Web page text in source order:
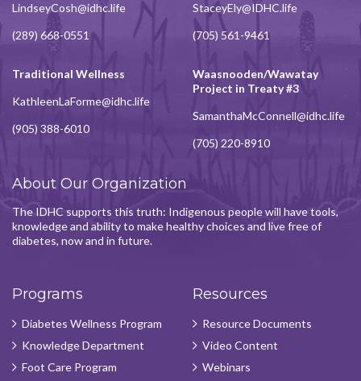
LindseyCosh@idhc.life
(289) 668-0551
StaceyEly@IDHC.life
(705) 561-9461
Traditional Wellness
KathleenLaForme@idhc.life
(905) 388-6010
Waasnooden/Wawatay
Project in Treaty #3
SamanthaMcConnell@idhc.life
(705) 220-8910
About Our Organization
The IDHC supports this truth: Indigenous people will have tools,
knowledge and ability to make healthy choices and live free of
diabetes, now and in future.
Programs
Diabetes Wellness Program
Knowledge Department
Foot Care Program
Resources
Resource Documents
Video Content
Webinars